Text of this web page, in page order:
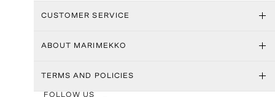
CUSTOMER SERVICE
ABOUT MARIMEKKO
TERMS AND POLICIES
FOLLOW US